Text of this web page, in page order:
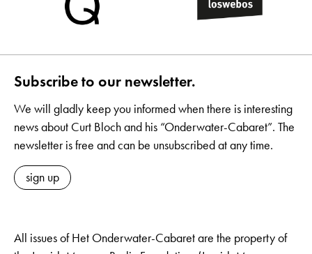
Subscribe to our newsletter.
We will gladly keep you informed when there is interesting
news about Curt Bloch and his “Onderwater-Cabaret”. The
newsletter is free and can be unsubscribed at any time.
sign up
All issues of Het Onderwater-Cabaret are the property of